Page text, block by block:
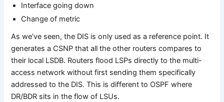
Interface going down
Change of metric
As we’ve seen, the DIS is only used as a reference point. It
generates a CSNP that all the other routers compares to
their local LSDB. Routers flood LSPs directly to the multi-
access network without first sending them specifically
addressed to the DIS. This is different to OSPF where
DR/BDR sits in the flow of LSUs.